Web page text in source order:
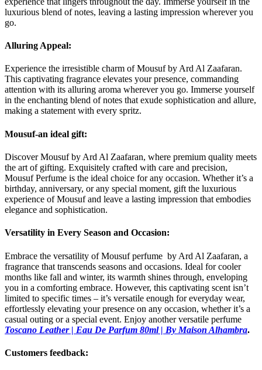
luxurious blend of notes, leaving a lasting impression wherever you
go.
Alluring Appeal:
Experience the irresistible charm of Mousuf by Ard Al Zaafaran.
This captivating fragrance elevates your presence, commanding
attention with its alluring aroma wherever you go. Immerse yourself
in the enchanting blend of notes that exude sophistication and allure,
making a statement with every spritz.
Mousuf-an ideal gift:
Discover Mousuf by Ard Al Zaafaran, where premium quality meets
the art of gifting. Exquisitely crafted with care and precision,
Mousuf Perfume is the ideal choice for any occasion. Whether it’s a
birthday, anniversary, or any special moment, gift the luxurious
experience of Mousuf and leave a lasting impression that embodies
elegance and sophistication.
Versatility in Every Season and Occasion:
Embrace the versatility of Mousuf perfume by Ard Al Zaafaran, a
fragrance that transcends seasons and occasions. Ideal for cooler
months like fall and winter, its warmth shines through, enveloping
you in a comforting embrace. However, this captivating scent isn’t
limited to specific times – it’s versatile enough for everyday wear,
effortlessly elevating your presence on any occasion, whether it’s a
casual outing or a special event. Enjoy another versatile perfume
Toscano Leather | Eau De Parfum 80ml | By Maison Alhambra.
Customers feedback: